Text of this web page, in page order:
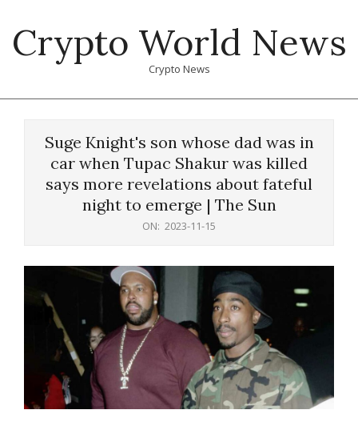
content
Crypto World News
Crypto News
Suge Knight's son whose dad was in
car when Tupac Shakur was killed
says more revelations about fateful
night to emerge | The Sun
ON: 2023-11-15